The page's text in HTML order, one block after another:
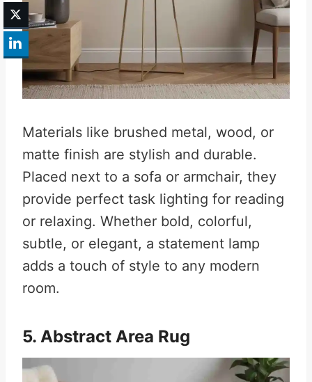
Materials like brushed metal, wood, or
matte finish are stylish and durable.
Placed next to a sofa or armchair, they
provide perfect task lighting for reading
or relaxing. Whether bold, colorful,
subtle, or elegant, a statement lamp
adds a touch of style to any modern
room.
5. Abstract Area Rug